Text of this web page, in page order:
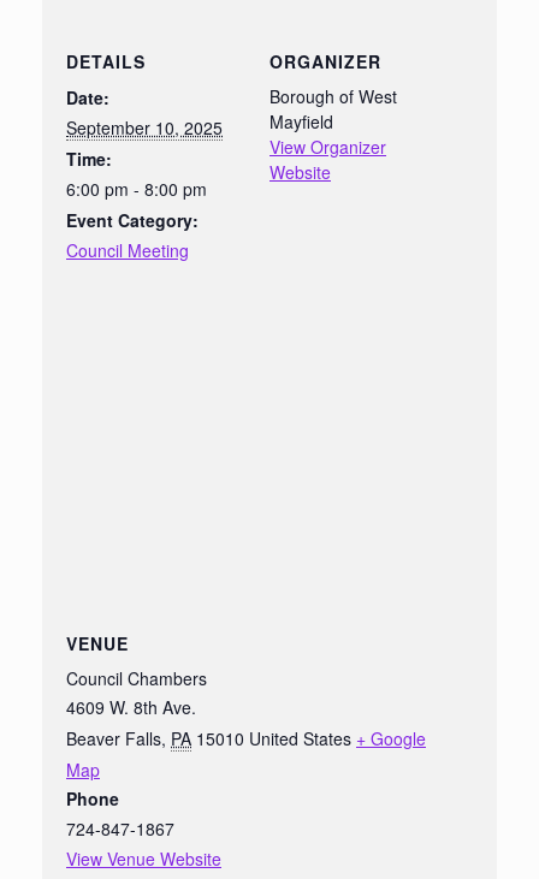
DETAILS
Date:
September 10, 2025
Time:
6:00 pm - 8:00 pm
Event Category:
Council Meeting
ORGANIZER
Borough of West
Mayfield
View Organizer
Website
VENUE
Council Chambers
4609 W. 8th Ave.
Beaver Falls, PA 15010 United States + Google
Map
Phone
724-847-1867
View Venue Website